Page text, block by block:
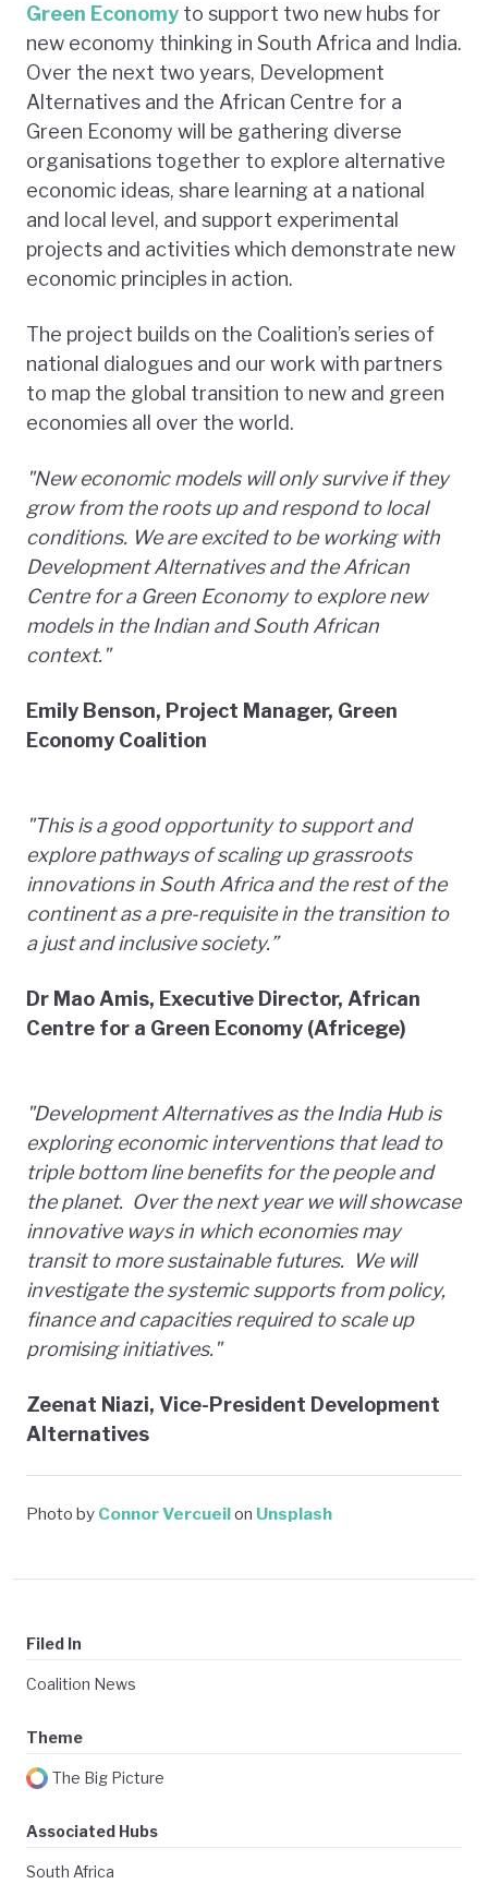
Green Economy to support two new hubs for
new economy thinking in South Africa and India.
Over the next two years, Development
Alternatives and the African Centre for a
Green Economy will be gathering diverse
organisations together to explore alternative
economic ideas, share learning at a national
and local level, and support experimental
projects and activities which demonstrate new
economic principles in action.
The project builds on the Coalition’s series of
national dialogues and our work with partners
to map the global transition to new and green
economies all over the world.
"New economic models will only survive if they
grow from the roots up and respond to local
conditions. We are excited to be working with
Development Alternatives and the African
Centre for a Green Economy to explore new
models in the Indian and South African
context."
Emily Benson, Project Manager, Green
Economy Coalition
"This is a good opportunity to support and
explore pathways of scaling up grassroots
innovations in South Africa and the rest of the
continent as a pre-requisite in the transition to
a just and inclusive society.”
Dr Mao Amis, Executive Director, African
Centre for a Green Economy (Africege)
"Development Alternatives as the India Hub is
exploring economic interventions that lead to
triple bottom line benefits for the people and
the planet. Over the next year we will showcase
innovative ways in which economies may
transit to more sustainable futures. We will
investigate the systemic supports from policy,
finance and capacities required to scale up
promising initiatives."
Zeenat Niazi, Vice-President Development
Alternatives
Photo by Connor Vercueilon Unsplash
Filed In
Coalition News
Theme
The Big Picture
Associated Hubs
South Africa